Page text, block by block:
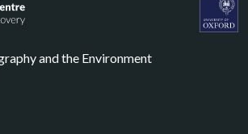
and the Environment